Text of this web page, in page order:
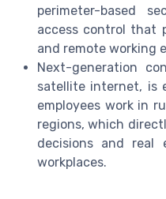
perimeter-based
access control that
and remote working
Next-generation
satellite internet, is
employees work in
regions, which
decisions and real
workplaces.